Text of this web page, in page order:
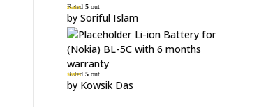
Rated 5 out
of 5
by Soriful Islam
Li-ion Battery for
(Nokia) BL-5C with 6 months
warranty
Rated 5 out
of 5
by Kowsik Das